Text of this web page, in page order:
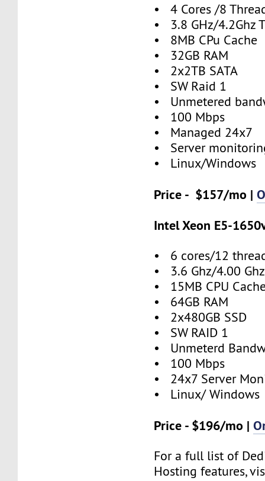
• 4 Cores /8
• 3.8 GHz/4.2Ghz
• 8MB CPu Cache
• 32GB RAM
• 2x2TB SATA
• SW Raid 1
• Unmetered
• 100 Mbps
• Managed 24x7
• Server
• Linux/Windows
Price - $157/mo |
Intel Xeon E5-
• 6 cores/12
• 3.6 Ghz/4.00
• 15MB CPU
• 64GB RAM
• 2x480GB SSD
• SW RAID 1
• Unmeterd
• 100 Mbps
• 24x7 Server
• Linux/ Windows
Price - $196/mo |
For a full list of
Hosting features,